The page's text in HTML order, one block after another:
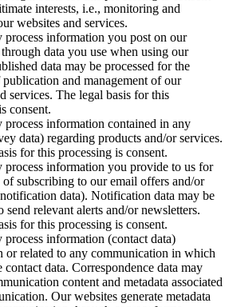
interests, i.e., monitoring and
websites and services.
process information you post on our
data you use when using our
data may be processed for the
publication and management of our
services. The legal basis for this
consent.
process information contained in any
data) regarding products and/or services.
for this processing is consent.
process information you provide to us for
of subscribing to our email offers and/or
data). Notification data may be
send relevant alerts and/or newsletters.
for this processing is consent.
process information (contact data)
or related to any communication in which
data. Correspondence data may
content and metadata associated
Our websites generate metadata